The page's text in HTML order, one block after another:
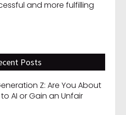
and more fulfilling
Posts
Z: Are You About
AI or Gain an Unfair